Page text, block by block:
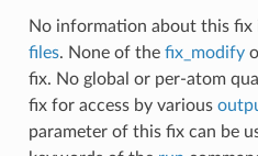
No information about this
files. None of the fix_modify
fix. No global or per-atom
fix for access by various
parameter of this fix can be